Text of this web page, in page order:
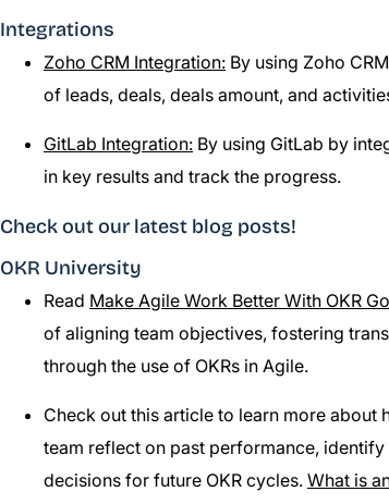
Integrations
Zoho CRM Integration: By using Zoho
of leads, deals, deals amount, and
GitLab Integration: By using GitLab by
in key results and track the progress.
Check out our latest blog posts!
OKR University
Read Make Agile Work Better With OKR
of aligning team objectives, fostering
through the use of OKRs in Agile.
Check out this article to learn more
team reflect on past performance,
decisions for future OKR cycles. What is